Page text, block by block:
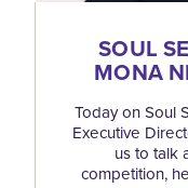
SOUL
MONA
Today on Soul
Executive
us to talk
competition,